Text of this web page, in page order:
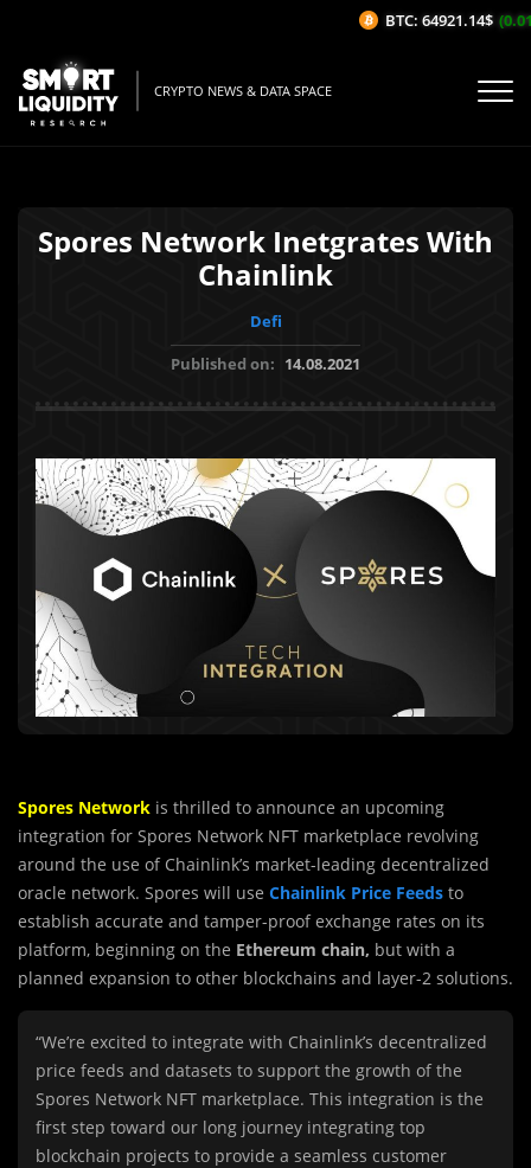
CRYPTO NEWS & DATA SPACE
Spores Network Inetgrates With
Chainlink
Defi
Published on: 14.08.2021
Spores Network is thrilled to announce an upcoming
integration for Spores Network NFT marketplace revolving
around the use of Chainlink’s market-leading decentralized
oracle network. Spores will use Chainlink Price Feeds to
establish accurate and tamper-proof exchange rates on its
platform, beginning on the Ethereum chain, but with a
planned expansion to other blockchains and layer-2 solutions.
“We’re excited to integrate with Chainlink’s decentralized
price feeds and datasets to support the growth of the
Spores Network NFT marketplace. This integration is the
first step toward our long journey integrating top
blockchain projects to provide a seamless customer
BTC: 64921.14$